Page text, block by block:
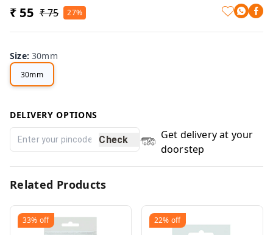
₹ 55 ₹ 75 27%
Size:30mm
30mm
DELIVERY OPTIONS
Check
Get delivery at your
doorstep
Related Products
33% off 22% off